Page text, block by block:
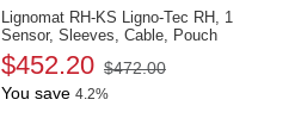
Lignomat RH-KS Ligno-Tec RH, 1
Sensor, Sleeves, Cable, Pouch
$452.20 $472.00
You save 4.2%